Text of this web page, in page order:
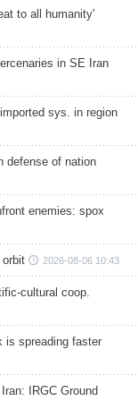
to all humanity'
in SE Iran
sys. in region
defense of nation
enemies: spox
orbit 2026-08-06 10:43
cultural coop.
is spreading faster
IRGC Ground